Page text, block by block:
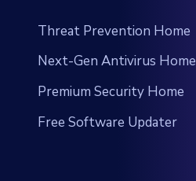
Threat Prevention Home
Next-Gen Antivirus Home
Premium Security Home
Free Software Updater